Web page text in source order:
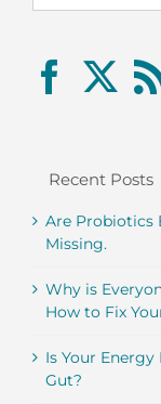
Recent Posts
Are Probiotics
Missing.
Why is
How to Fix
Is Your
Gut?